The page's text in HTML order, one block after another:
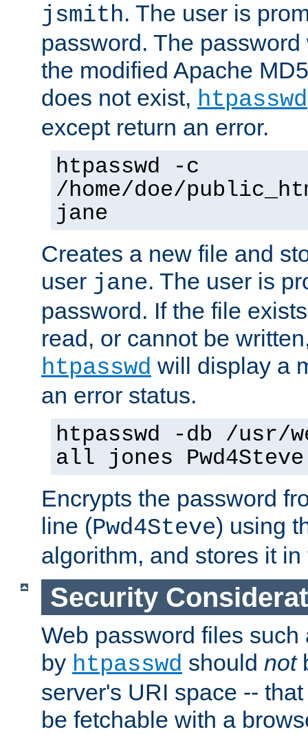
jsmith. The user is
password. The
the modified Apache
does not exist, htpasswd
except return an error.
htpasswd -c
/home/doe/
jane
Creates a new file and
user jane. The user is
password. If the file
read, or cannot be
htpasswd will display a
an error status.
htpasswd -db /usr/
all jones Pwd4Steve
Encrypts the password
line (Pwd4Steve) using
algorithm, and stores it
Security
Web password files
by htpasswd should not
server's URI space --
be fetchable with a